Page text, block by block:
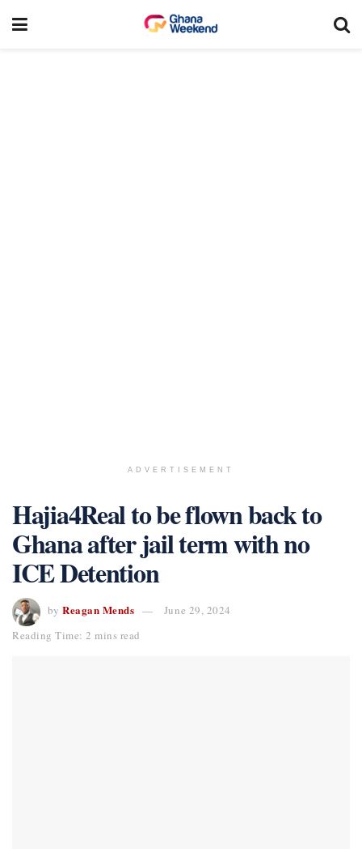
ADVERTISEMENT
Hajia4Real to be flown back to
Ghana after jail term with no
ICE Detention
by Reagan Mends
June 29, 2024
Reading Time: 2 mins read